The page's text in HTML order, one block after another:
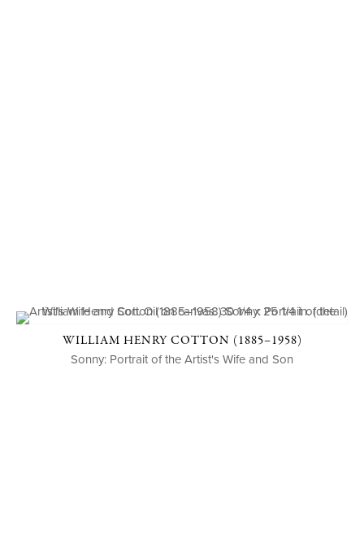
WILLIAM HENRY COTTON (1885–1958)
Sonny: Portrait of the Artist's Wife and Son